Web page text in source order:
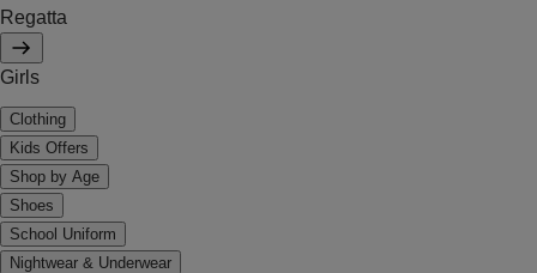
Regatta
Girls
Clothing
Kids Offers
Shop by Age
Shoes
School Uniform
Nightwear & Underwear